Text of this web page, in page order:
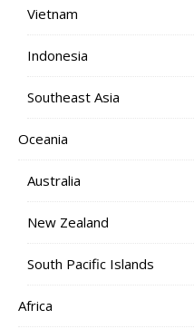
Vietnam
Indonesia
Southeast Asia
Oceania
Australia
New Zealand
South Pacific Islands
Africa